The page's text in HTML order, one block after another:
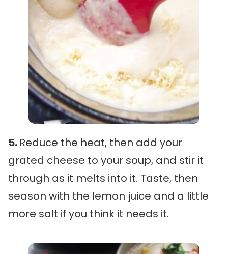
5. Reduce the heat, then add your
grated cheese to your soup, and stir it
through as it melts into it. Taste, then
season with the lemon juice and a little
more salt if you think it needs it.